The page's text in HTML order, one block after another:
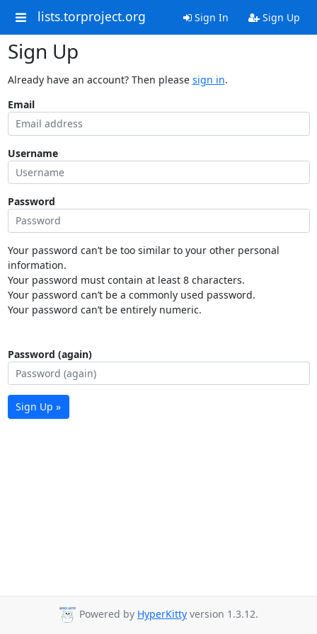
lists.torproject.org Sign In Sign Up
Sign Up
Already have an account? Then please sign in.
Email
Username
Password
Your password can’t be too similar to your other personal
information.
Your password must contain at least 8 characters.
Your password can’t be a commonly used password.
Your password can’t be entirely numeric.
Password (again)
Sign Up »
Powered by HyperKitty version 1.3.12.